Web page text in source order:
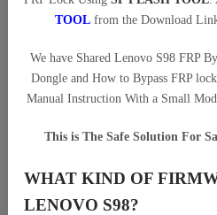
TOOL from the Download
We have Shared Lenovo S98 FRP
Dongle and How to Bypass FRP
Manual Instruction With a Small
This is The Safe Solution For
WHAT KIND OF
LENOVO S98?